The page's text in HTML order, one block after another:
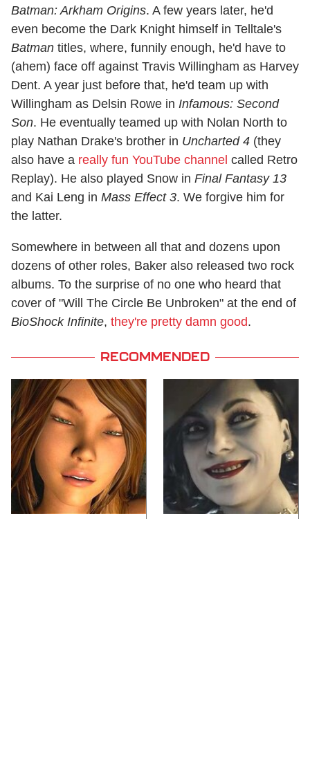
Batman: Arkham Origins. A few years later, he'd
even become the Dark Knight himself in Telltale's
Batman titles, where, funnily enough, he'd have to
(ahem) face off against Travis Willingham as Harvey
Dent. A year just before that, he'd team up with
Willingham as Delsin Rowe in Infamous: Second
Son. He eventually teamed up with Nolan North to
play Nathan Drake's brother in Uncharted 4 (they
also have a really fun YouTube channel called Retro
Replay). He also played Snow in Final Fantasy 13
and Kai Leng in Mass Effect 3. We forgive him for
the latter.
Somewhere in between all that and dozens upon
dozens of other roles, Baker also released two rock
albums. To the surprise of no one who heard that
cover of "Will The Circle Be Unbroken" at the end of
BioShock Infinite, they're pretty damn good.
RECOMMENDED